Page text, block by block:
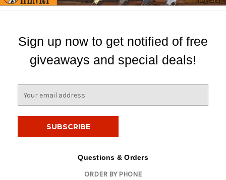
Sign up now to get notified of free
giveaways and special deals!
Questions & Orders
ORDER BY PHONE